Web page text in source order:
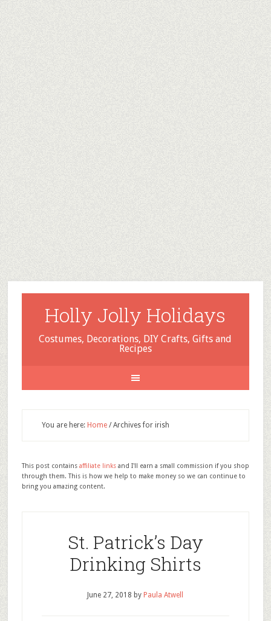
Holly Jolly Holidays
Costumes, Decorations, DIY Crafts, Gifts and
Recipes
You are here: Home /Archives for irish
This post contains affiliate linksand I'll earn a small commission if you shop
through them. This is how we help to make money so we can continue to
bring you amazing content.
St. Patrick’s Day
Drinking Shirts
June 27, 2018 by Paula Atwell